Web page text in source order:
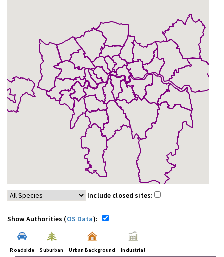
Include closed sites:
Show Authorities (OS Data):
Roadside Suburban Urban Background Industrial